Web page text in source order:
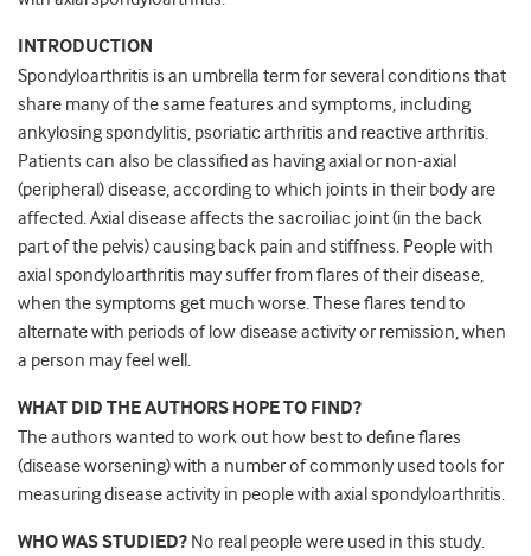
INTRODUCTION
Spondyloarthritis is an umbrella term for several conditions that
share many of the same features and symptoms, including
ankylosing spondylitis, psoriatic arthritis and reactive arthritis.
Patients can also be classified as having axial or non-axial
(peripheral) disease, according to which joints in their body are
affected. Axial disease affects the sacroiliac joint (in the back
part of the pelvis) causing back pain and stiffness. People with
axial spondyloarthritis may suffer from flares of their disease,
when the symptoms get much worse. These flares tend to
alternate with periods of low disease activity or remission, when
a person may feel well.
WHAT DID THE AUTHORS HOPE TO FIND?
The authors wanted to work out how best to define flares
(disease worsening) with a number of commonly used tools for
measuring disease activity in people with axial spondyloarthritis.
WHO WAS STUDIED? No real people were used in this study.